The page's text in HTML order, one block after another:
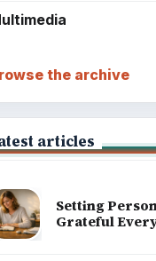
the archive
articles
Setting
Grateful